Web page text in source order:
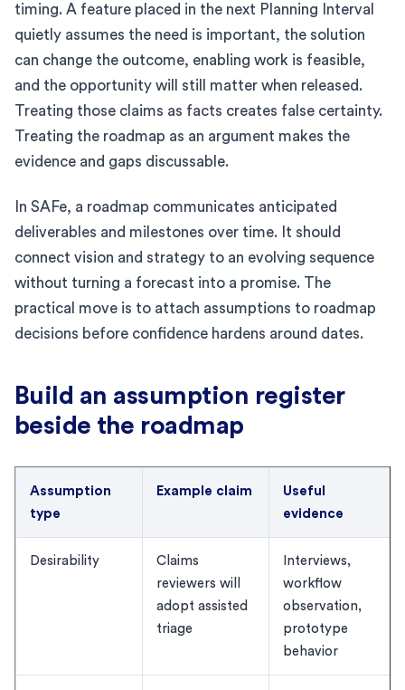
timing. A feature placed in the next Planning Interval
quietly assumes the need is important, the solution
can change the outcome, enabling work is feasible,
and the opportunity will still matter when released.
Treating those claims as facts creates false certainty.
Treating the roadmap as an argument makes the
evidence and gaps discussable.
In SAFe, a roadmap communicates anticipated
deliverables and milestones over time. It should
connect vision and strategy to an evolving sequence
without turning a forecast into a promise. The
practical move is to attach assumptions to roadmap
decisions before confidence hardens around dates.
Build an assumption register
beside the roadmap
Assumption
type
Example claim
Useful
evidence
Desirability
Claims
reviewers will
adopt assisted
triage
Interviews,
workflow
observation,
prototype
behavior